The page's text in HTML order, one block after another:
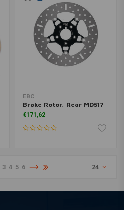
EBC
Brake Rotor, Rear MD517
€171,62
3 4 5 6 24